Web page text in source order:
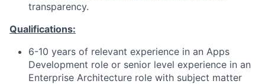
transparency.
Qualifications:
6-10 years of relevant experience in an Apps
Development role or senior level experience in an
Enterprise Architecture role with subject matter